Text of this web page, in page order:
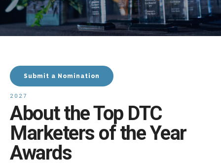
Submit a Nomination
2027
About the Top DTC
Marketers of the Year
Awards